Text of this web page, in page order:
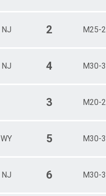
NJ 2 M25-
NJ 4 M30-
3 M20-
WY 5 M30-
NJ 6 M30-